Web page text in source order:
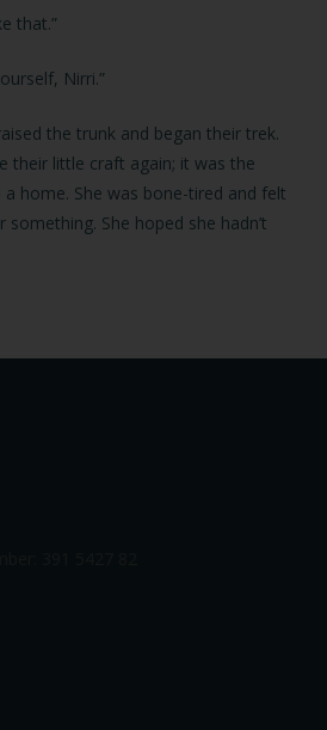
that.”
Nirri.”
the trunk and began their trek.
their little craft again; it was the
home. She was bone-tired and felt
She hoped she hadn’t